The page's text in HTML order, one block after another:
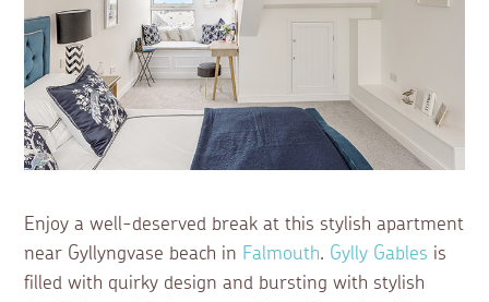
Enjoy a well-deserved break at this stylish apartment
near Gyllyngvase beach in Falmouth. Gylly Gables is
filled with quirky design and bursting with stylish